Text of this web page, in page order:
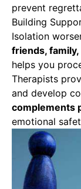
prevent
Building
Isolation
friends,
helps you
Therapists
and develop
complements
emotional